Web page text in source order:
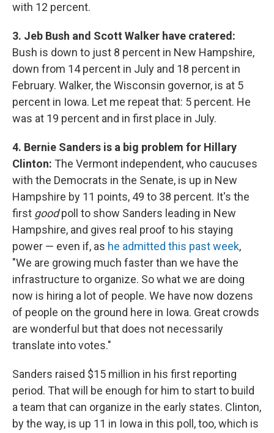
with 12 percent.
3. Jeb Bush and Scott Walker have cratered:
Bush is down to just 8 percent in New Hampshire,
down from 14 percent in July and 18 percent in
February. Walker, the Wisconsin governor, is at 5
percent in Iowa. Let me repeat that: 5 percent. He
was at 19 percent and in first place in July.
4. Bernie Sanders is a big problem for Hillary
Clinton: The Vermont independent, who caucuses
with the Democrats in the Senate, is up in New
Hampshire by 11 points, 49 to 38 percent. It's the
first goodpoll to show Sanders leading in New
Hampshire, and gives real proof to his staying
power — even if, as he admitted this past week,
"We are growing much faster than we have the
infrastructure to organize. So what we are doing
now is hiring a lot of people. We have now dozens
of people on the ground here in Iowa. Great crowds
are wonderful but that does not necessarily
translate into votes."
Sanders raised $15 million in his first reporting
period. That will be enough for him to start to build
a team that can organize in the early states. Clinton,
by the way, is up 11 in Iowa in this poll, too, which is